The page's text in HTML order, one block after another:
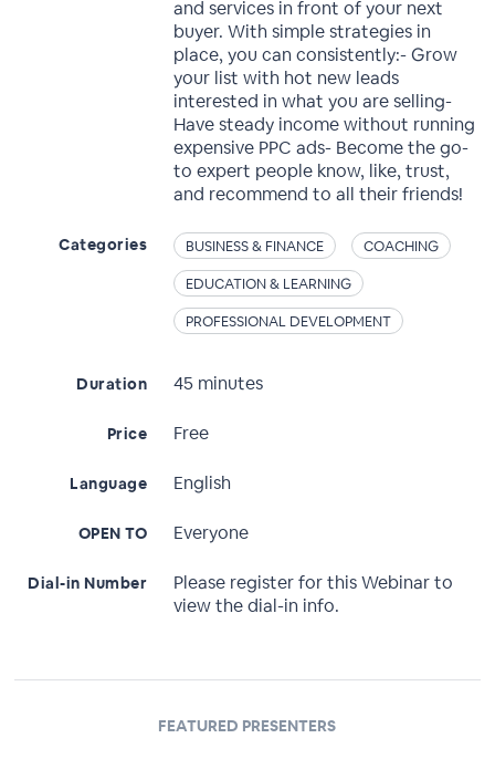
and services in front of your next
buyer. With simple strategies in
place, you can consistently:- Grow
your list with hot new leads
interested in what you are selling-
Have steady income without running
expensive PPC ads- Become the go-
to expert people know, like, trust,
and recommend to all their friends!
Categories BUSINESS & FINANCE
COACHING
EDUCATION & LEARNING
PROFESSIONAL DEVELOPMENT
Duration 45 minutes
Price Free
Language English
OPEN TO Everyone
Dial-in Number
Please register for this Webinar to
view the dial-in info.
FEATURED PRESENTERS